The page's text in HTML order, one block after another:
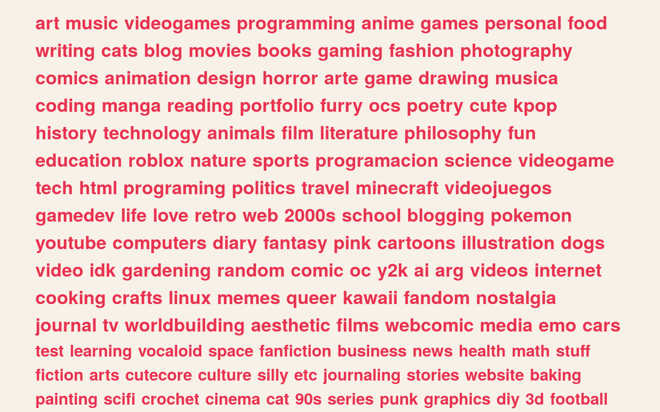
art music videogames programming anime games personal food
writing cats blog movies books gaming fashion photography
comics animation design horror arte game drawing musica
coding manga reading portfolio furry ocs poetry cute kpop
history technology animals film literature philosophy fun
education roblox nature sports programacion science videogame
tech html programing politics travel minecraft videojuegos
gamedev life love retro web 2000s school blogging pokemon
youtube computers diary fantasy pink cartoons illustration dogs
video idk gardening random comic oc y2k ai arg videos internet
cooking crafts linux memes queer kawaii fandom nostalgia
journal tv worldbuilding aesthetic films webcomic media emo cars
test learning vocaloid space fanfiction business news health math stuff
fiction arts cutecore culture silly etc journaling stories website baking
painting scifi crochet cinema cat 90s series punk graphics diy 3d football